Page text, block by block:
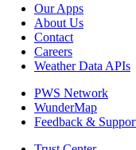
Our Apps
About Us
Contact
Careers
Weather Data APIs
PWS Network
WunderMap
Feedback &